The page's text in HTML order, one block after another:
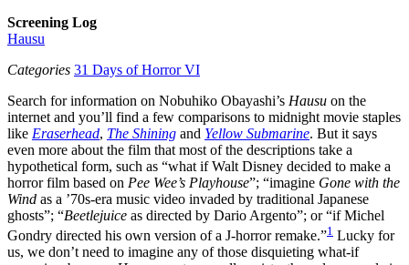
Screening Log
Hausu
Categories 31 Days of Horror VI
Search for information on Nobuhiko Obayashi’s Hausu on the
internet and you’ll find a few comparisons to midnight movie staples
like Eraserhead, The Shining and Yellow Submarine. But it says
even more about the film that most of the descriptions take a
hypothetical form, such as “what if Walt Disney decided to make a
horror film based on Pee Wee’s Playhouse”; “imagine Gone with the
Wind as a ’70s-era music video invaded by traditional Japanese
ghosts”; “Beetlejuice as directed by Dario Argento”; or “if Michel
Gondry directed his own version of a J-horror remake.”1 Lucky for
us, we don’t need to imagine any of those disquieting what-if